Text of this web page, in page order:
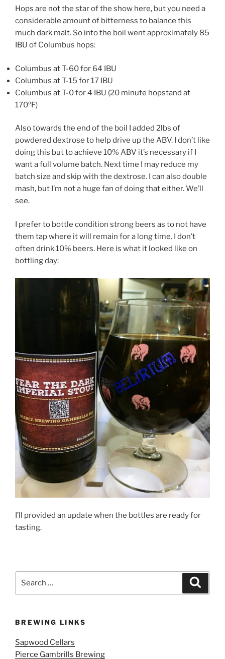
Hops are not the star of the show here, but you need a
considerable amount of bitterness to balance this
much dark malt. So into the boil went approximately 85
IBU of Columbus hops:
Columbus at T-60 for 64 IBU
Columbus at T-15 for 17 IBU
Columbus at T-0 for 4 IBU (20 minute hopstand at
170ºF)
Also towards the end of the boil I added 2lbs of
powdered dextrose to help drive up the ABV. I don’t like
doing this but to achieve 10% ABV it’s necessary if I
want a full volume batch. Next time I may reduce my
batch size and skip with the dextrose. I can also double
mash, but I’m not a huge fan of doing that either. We’ll
see.
I prefer to bottle condition strong beers as to not have
them tap where it will remain for a long time. I don’t
often drink 10% beers. Here is what it looked like on
bottling day:
I’ll provided an update when the bottles are ready for
tasting.
BREWING LINKS
Sapwood Cellars
Pierce Gambrills Brewing